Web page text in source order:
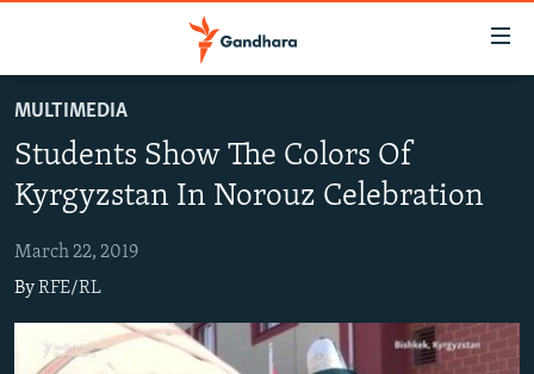
to
main
content
Skip
to
Navigation
HUMAN RIGHTS
SECURITY
MULTIMEDIA
RFE/RL HOMEPAGE
Radio Azadi
MULTIMEDIA
Students Show The Colors Of
Kyrgyzstan In Norouz Celebration
March 22, 2019
ByRFE/RL